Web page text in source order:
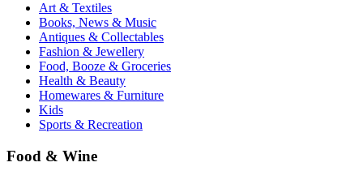
Art & Textiles
Books, News & Music
Antiques & Collectables
Fashion & Jewellery
Food, Booze & Groceries
Health & Beauty
Homewares & Furniture
Kids
Sports & Recreation
Food & Wine